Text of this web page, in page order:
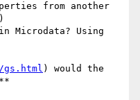
from another
Microdata? Using
gs.html ) would the